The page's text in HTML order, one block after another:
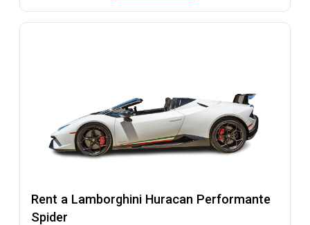
Rent a Lamborghini Huracan Performante
Spider